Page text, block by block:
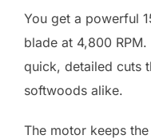
You get a powerful
blade at 4,800
quick, detailed cuts
softwoods alike.
The motor keeps